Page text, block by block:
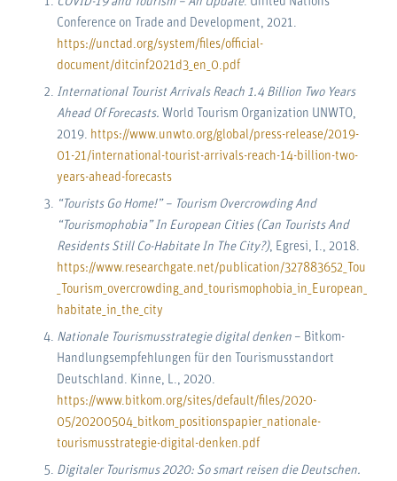
Conference on Trade and Development, 2021.
https://unctad.org/system/files/official-
document/ditcinf2021d3_en_0.pdf
International Tourist Arrivals Reach 1.4 Billion Two Years
Ahead Of Forecasts. World Tourism Organization UNWTO,
2019. https://www.unwto.org/global/press-release/2019-
01-21/international-tourist-arrivals-reach-14-billion-two-
years-ahead-forecasts
“Tourists Go Home!” – Tourism Overcrowding And
“Tourismophobia” In European Cities (Can Tourists And
Residents Still Co-Habitate In The City?), Egresi, I., 2018.
https://www.researchgate.net/publication/
habitate_in_the_city
Nationale Tourismusstrategie digital denken– Bitkom-
Handlungsempfehlungen für den Tourismusstandort
Deutschland. Kinne, L., 2020.
https://www.bitkom.org/sites/default/files/2020-
05/20200504_bitkom_positionspapier_nationale-
tourismusstrategie-digital-denken.pdf
Digitaler Tourismus 2020: So smart reisen die Deutschen.